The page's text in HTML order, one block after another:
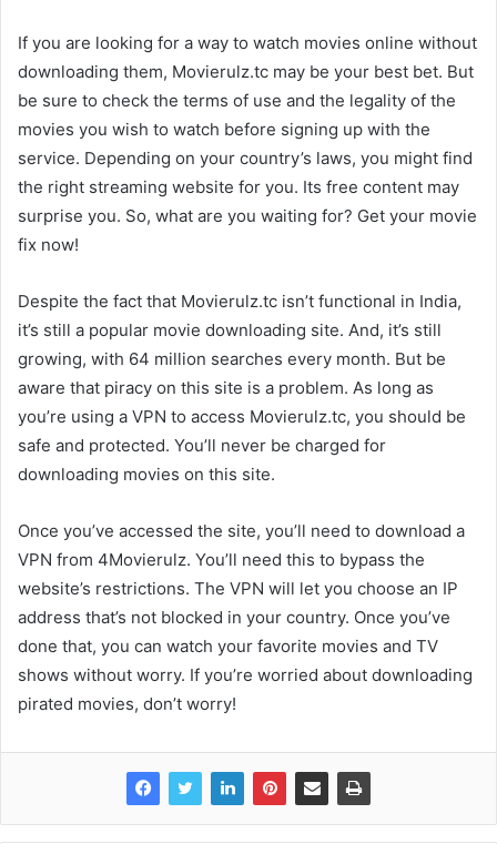
If you are looking for a way to watch movies online without
downloading them, Movierulz.tc may be your best bet. But
be sure to check the terms of use and the legality of the
movies you wish to watch before signing up with the
service. Depending on your country’s laws, you might find
the right streaming website for you. Its free content may
surprise you. So, what are you waiting for? Get your movie
fix now!
Despite the fact that Movierulz.tc isn’t functional in India,
it’s still a popular movie downloading site. And, it’s still
growing, with 64 million searches every month. But be
aware that piracy on this site is a problem. As long as
you’re using a VPN to access Movierulz.tc, you should be
safe and protected. You’ll never be charged for
downloading movies on this site.
Once you’ve accessed the site, you’ll need to download a
VPN from 4Movierulz. You’ll need this to bypass the
website’s restrictions. The VPN will let you choose an IP
address that’s not blocked in your country. Once you’ve
done that, you can watch your favorite movies and TV
shows without worry. If you’re worried about downloading
pirated movies, don’t worry!